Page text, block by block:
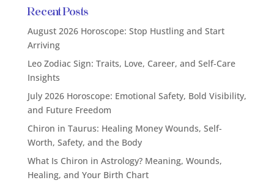
Recent Posts
August 2026 Horoscope: Stop Hustling and Start
Arriving
Leo Zodiac Sign: Traits, Love, Career, and Self-Care
Insights
July 2026 Horoscope: Emotional Safety, Bold Visibility,
and Future Freedom
Chiron in Taurus: Healing Money Wounds, Self-
Worth, Safety, and the Body
What Is Chiron in Astrology? Meaning, Wounds,
Healing, and Your Birth Chart